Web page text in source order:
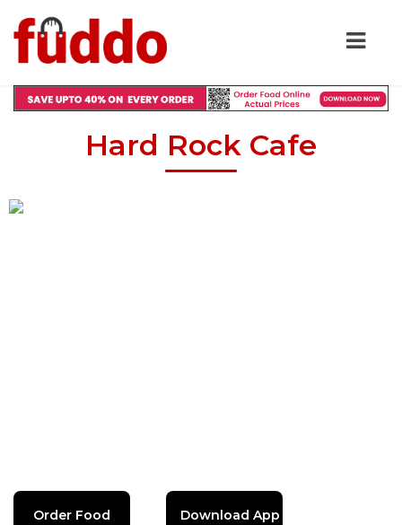
Hard Rock Cafe
Order Food Download App